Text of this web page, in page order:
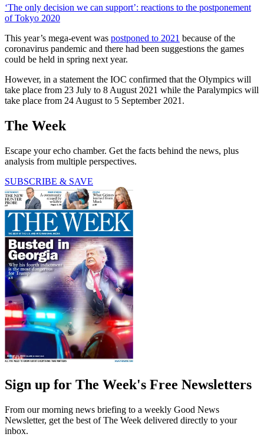
‘The only decision we can support’: reactions to the postponement
of Tokyo 2020
This year’s mega-event was postponed to 2021 because of the
coronavirus pandemic and there had been suggestions the games
could be held in spring next year.
However, in a statement the IOC confirmed that the Olympics will
take place from 23 July to 8 August 2021 while the Paralympics will
take place from 24 August to 5 September 2021.
The Week
Escape your echo chamber. Get the facts behind the news, plus
analysis from multiple perspectives.
SUBSCRIBE & SAVE
Sign up for The Week's Free Newsletters
From our morning news briefing to a weekly Good News
Newsletter, get the best of The Week delivered directly to your
inbox.